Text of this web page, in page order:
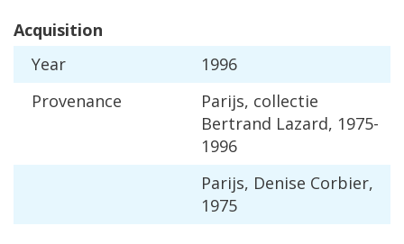
Acquisition
Year
1996
Provenance
Parijs, collectie
Bertrand Lazard, 1975-
1996
Parijs, Denise Corbier,
1975